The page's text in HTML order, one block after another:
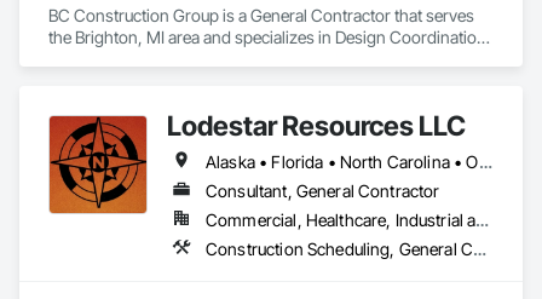
BC Construction Group is a General Contractor that serves
the Brighton, MI area and specializes in Design Coordination
Lodestar Resources LLC
Alaska • Florida • North Carolina • Ohio • Pennsylvania • Tennessee • Texas • Virginia
Consultant, General Contractor
Commercial, Healthcare, Industrial and Energy, Institutional
Construction Scheduling, General Construction Management, Project Management and Coordination